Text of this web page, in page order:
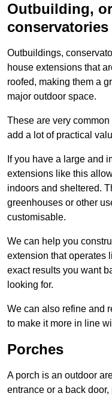
Outbuilding,
conservatories
Outbuildings,
house extensions that
roofed, making them a
major outdoor space.
These are very
add a lot of practical
If you have a large and
extensions like this
indoors and sheltered.
greenhouses or other
customisable.
We can help you
extension that operates
exact results you want
looking for.
We can also refine and
to make it more in line
Porches
A porch is an outdoor
entrance or a back